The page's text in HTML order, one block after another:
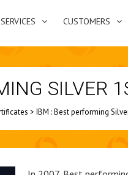
SERVICES CUSTOMERS
SILVER
> IBM : Best performing